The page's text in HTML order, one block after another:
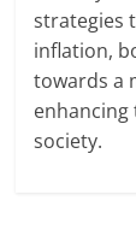
strategies
inflation,
towards a
enhancing
society.